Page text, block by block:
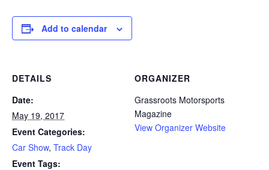
Add to calendar
DETAILS
Date:
May 19, 2017
Event Categories:
Car Show, Track Day
Event Tags:
ORGANIZER
Grassroots Motorsports
Magazine
View Organizer Website